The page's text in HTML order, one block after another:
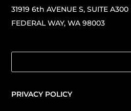
31919 6th AVENUE S, SUITE A300
FEDERAL WAY, WA 98003
PRIVACY POLICY